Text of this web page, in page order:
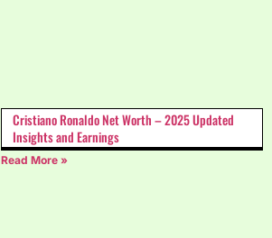
Cristiano Ronaldo Net Worth – 2025 Updated
Insights and Earnings
Read More »